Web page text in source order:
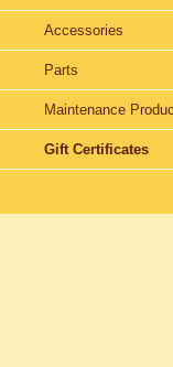
Accessories
Parts
Maintenance
Gift Certificates